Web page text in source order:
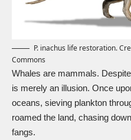
P. inachus life restoration.
Commons
Whales are mammals.
is merely an illusion. Once
oceans, sieving plankton
roamed the land, chasing
fangs.